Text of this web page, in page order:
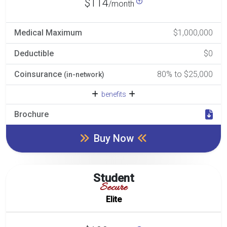
$114/month
Medical Maximum $1,000,000
Deductible $0
Coinsurance (in-network) 80% to $25,000
benefits
Brochure
Buy Now
Student
Secure
Elite